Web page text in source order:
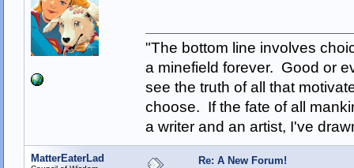
"The bottom line involves
a minefield forever. Good or
see the truth of all that
choose. If the fate of all
a writer and an artist, I've
MatterEaterLad Re: A New Forum!